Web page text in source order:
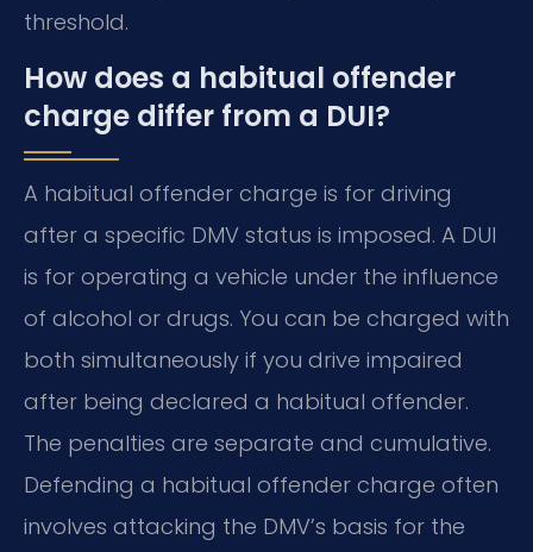
threshold.
How does a habitual offender
charge differ from a DUI?
A habitual offender charge is for driving
after a specific DMV status is imposed. A DUI
is for operating a vehicle under the influence
of alcohol or drugs. You can be charged with
both simultaneously if you drive impaired
after being declared a habitual offender.
The penalties are separate and cumulative.
Defending a habitual offender charge often
involves attacking the DMV’s basis for the